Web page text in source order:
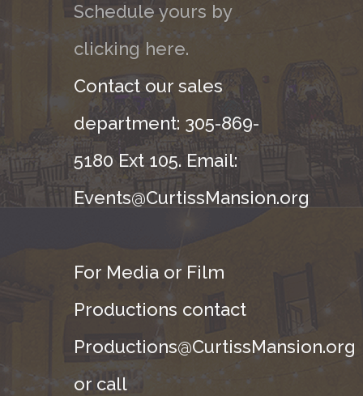
Schedule yours by
clicking here.
Contact our sales
department: 305-869-
5180 Ext 105. Email:
Events@CurtissMansion.org
For Media or Film
Productions contact
Productions@CurtissMansion.org
or call